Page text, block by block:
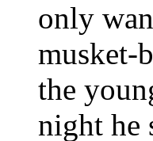
only
musket-
the
night he